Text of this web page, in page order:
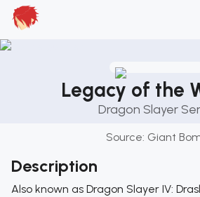
Legacy of the
Dragon Slayer
Source: Giant
Description
Also known as Dragon Slayer IV: